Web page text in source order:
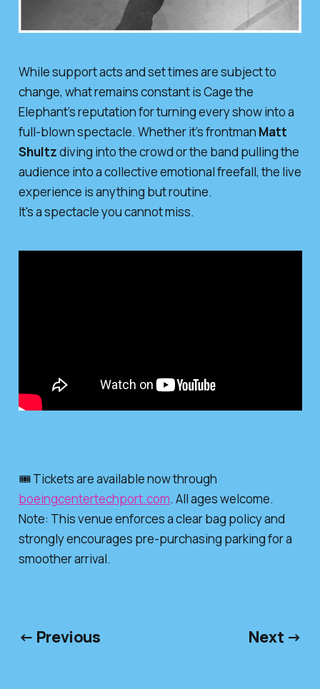
While support acts and set times are subject to
change, what remains constant is Cage the
Elephant’s reputation for turning every show into a
full-blown spectacle. Whether it’s frontman Matt
Shultzdiving into the crowd or the band pulling the
audience into a collective emotional freefall, the live
experience is anything but routine.
It's a spectacle you cannot miss.
🎟️ Tickets are available now through
boeingcentertechport.com. All ages welcome.
Note: This venue enforces a clear bag policy and
strongly encourages pre-purchasing parking for a
smoother arrival.
← Previous Next →